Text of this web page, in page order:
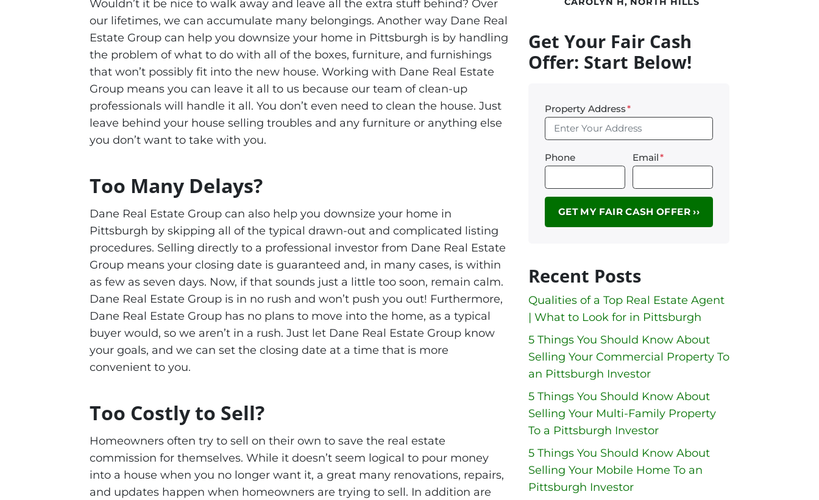
Wouldn’t it be nice to walk away and leave all the extra stuff behind? Over
our lifetimes, we can accumulate many belongings. Another way Dane Real
Estate Group can help you downsize your home in Pittsburgh is by handling
the problem of what to do with all of the boxes, furniture, and furnishings
that won’t possibly fit into the new house. Working with Dane Real Estate
Group means you can leave it all to us because our team of clean-up
professionals will handle it all. You don’t even need to clean the house. Just
leave behind your house selling troubles and any furniture or anything else
you don’t want to take with you.
Too Many Delays?
Dane Real Estate Group can also help you downsize your home in
Pittsburgh by skipping all of the typical drawn-out and complicated listing
procedures. Selling directly to a professional investor from Dane Real Estate
Group means your closing date is guaranteed and, in many cases, is within
as few as seven days. Now, if that sounds just a little too soon, remain calm.
Dane Real Estate Group is in no rush and won’t push you out! Furthermore,
Dane Real Estate Group has no plans to move into the home, as a typical
buyer would, so we aren’t in a rush. Just let Dane Real Estate Group know
your goals, and we can set the closing date at a time that is more
convenient to you.
Too Costly to Sell?
Homeowners often try to sell on their own to save the real estate
commission for themselves. While it doesn’t seem logical to pour money
into a house when you no longer want it, a great many renovations, repairs,
and updates happen when homeowners are trying to sell. In addition are
Get Your Fair Cash
Offer: Start Below!
Property Address*
Phone Email*
Recent Posts
Qualities of a Top Real Estate Agent
| What to Look for in Pittsburgh
5 Things You Should Know About
Selling Your Commercial Property To
an Pittsburgh Investor
5 Things You Should Know About
Selling Your Multi-Family Property
To a Pittsburgh Investor
5 Things You Should Know About
Selling Your Mobile Home To an
Pittsburgh Investor